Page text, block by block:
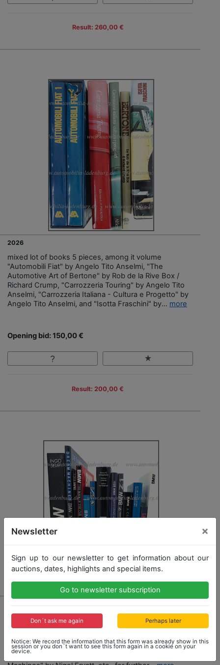
Result: 260,00 €
2026
mixed lot of books 5 pieces, among it volume
"Automobili Fiat" by Angelo Tito Anselmi, "The
Automotive Art of Bertone" by Rob de la Rive Box /
Richard Crump, "Carrozzeria Touring" by Angelo Tito
Anselmi, "Carrozzeria Italiana - Cultura e Progetto" by
Angelo Tito Anselmi, and "Isotta Fraschini" by... more
Opening bid: 150,00 €
Result: 200,00 €
2027 - BMW
mixed lot of books with 13 pieces, among it e.g.
"Bavaria´s Driving Machines" by Jan P. Norbye, "BMW
- Faszination aus Technik und Design" by Ingo Seiff,
"BMW Z1" by Bruno Alfieri, "BMW" by Fabien Sabates,
"BMW - The Book of the Car" by Don Slater, "Dream
Newsletter ×
Sign up to our newsletter to get information about our
auctions, dates, highlights and special items.
Go to newsletter subscription
Don´t ask me again Perhaps later
Notice: We record the information that this form was already show in this
session or you don´t want to see this form again in a cookie on your
device.